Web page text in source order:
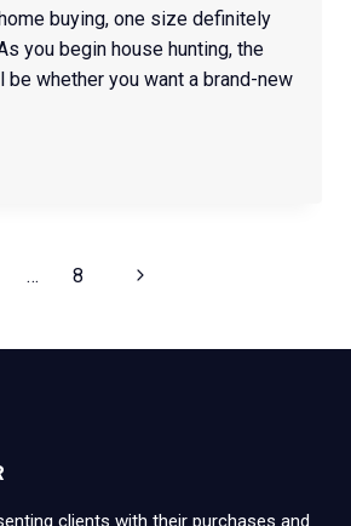
buying, one size definitely
you begin house hunting, the
whether you want a brand-new
… 8
Next
clients with their purchases and